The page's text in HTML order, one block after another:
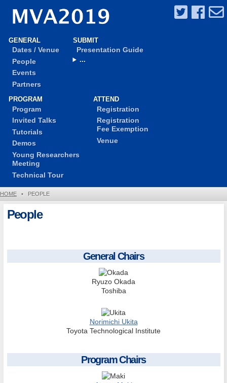
GENERAL
Dates / Venue
People
Events
Partners
SUBMIT
Presentation Guide
...
PROGRAM
Program
Invited Talks
Tutorials
Demos
Young Researchers
Meeting
Technical Tour
ATTEND
Registration
Registration
Fee Exemption
Venue
HOME • PEOPLE
People
General Chairs
Ryuzo Okada
Toshiba
Norimichi Ukita
Toyota Technological Institute
Program Chairs